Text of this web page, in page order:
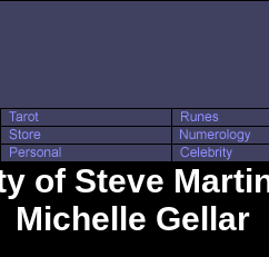
of Steve
Michelle Gellar